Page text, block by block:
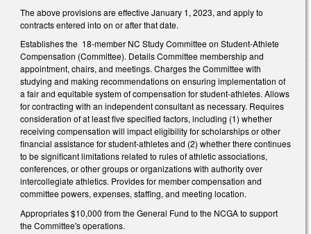
The above provisions are effective January 1, 2023, and apply to
contracts entered into on or after that date.
Establishes the 18-member NC Study Committee on Student-Athlete
Compensation (Committee). Details Committee membership and
appointment, chairs, and meetings. Charges the Committee with
studying and making recommendations on ensuring implementation of
a fair and equitable system of compensation for student-athletes. Allows
for contracting with an independent consultant as necessary. Requires
consideration of at least five specified factors, including (1) whether
receiving compensation will impact eligibility for scholarships or other
financial assistance for student-athletes and (2) whether there continues
to be significant limitations related to rules of athletic associations,
conferences, or other groups or organizations with authority over
intercollegiate athletics. Provides for member compensation and
committee powers, expenses, staffing, and meeting location.
Appropriates $10,000 from the General Fund to the NCGA to support
the Committee's operations.